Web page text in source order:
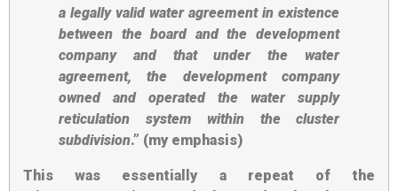
a legally valid water agreement in existence
between the board and the development
company and that under the water
agreement,the development company
owned and operated the water supply
reticulation system within the cluster
subdivision.” (my emphasis)
This was essentially a repeat of the